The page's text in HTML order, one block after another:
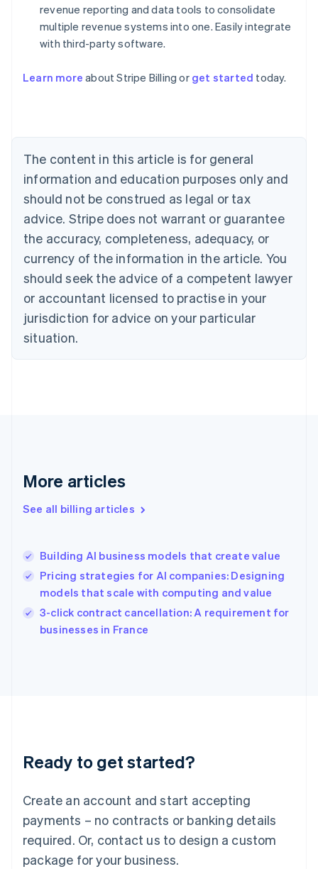
revenue reporting and data tools to consolidate
multiple revenue systems into one. Easily integrate
with third-party software.
Learn more about Stripe Billing or get started today.
The content in this article is for general
information and education purposes only and
should not be construed as legal or tax
advice. Stripe does not warrant or guarantee
the accuracy, completeness, adequacy, or
currency of the information in the article. You
should seek the advice of a competent lawyer
or accountant licensed to practise in your
jurisdiction for advice on your particular
situation.
More articles
See all billing articles
Building AI business models that create value
Pricing strategies for AI companies: Designing
models that scale with computing and value
3-click contract cancellation: A requirement for
businesses in France
Ready to get started?
Create an account and start accepting
payments – no contracts or banking details
required. Or, contact us to design a custom
package for your business.
English
NederlandsFrançaisDeutschEnglish
Brazil
PortuguêsEnglish
Bulgaria
English
EnglishFrançais
Croatia
Italiano
Cyprus
English
Czech Republic
Denmark
English
English
English
Hungary
English
English
Ireland
English
Lithuania
English
FrançaisDeutschEnglish
Mainland China
Malaysia
English简体中文